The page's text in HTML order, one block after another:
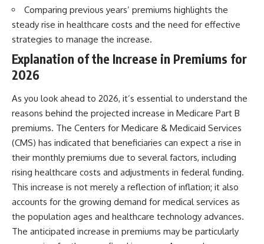
Comparing previous years’ premiums highlights the
steady rise in healthcare costs and the need for effective
strategies to manage the increase.
Explanation of the Increase in Premiums for
2026
As you look ahead to 2026, it’s essential to understand the
reasons behind the projected increase in Medicare Part B
premiums. The Centers for Medicare & Medicaid Services
(CMS) has indicated that beneficiaries can expect a rise in
their monthly premiums due to several factors, including
rising healthcare costs and adjustments in federal funding.
This increase is not merely a reflection of inflation; it also
accounts for the growing demand for medical services as
the population ages and healthcare technology advances.
The anticipated increase in premiums may be particularly